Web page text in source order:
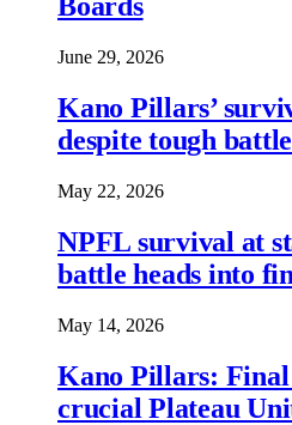
June 29, 2026
Kano Pillars’
despite tough
May 22, 2026
NPFL survival at
battle heads into
May 14, 2026
Kano Pillars:
crucial Plateau